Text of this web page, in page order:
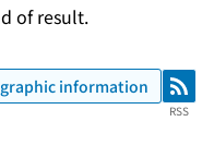
of result.
information RSS
RSS